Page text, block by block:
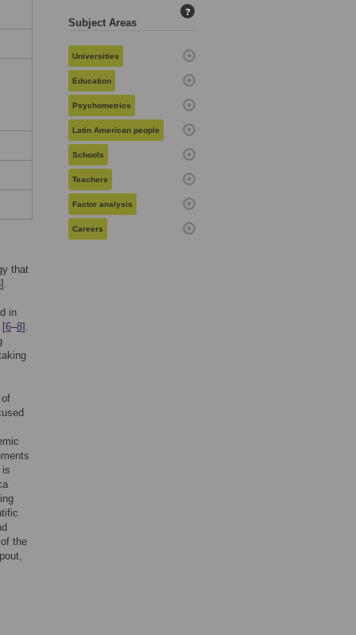
that
].
in
[6–8].
is
the
Subject Areas
?
Universities
Education
Psychometrics
Latin American people
Schools
Teachers
Factor analysis
Careers